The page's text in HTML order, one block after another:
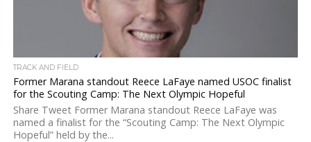
TRACK AND FIELD
Former Marana standout Reece LaFaye named USOC finalist
for the Scouting Camp: The Next Olympic Hopeful
Share Tweet Former Marana standout Reece LaFaye was
named a finalist for the “Scouting Camp: The Next Olympic
Hopeful” held by the...